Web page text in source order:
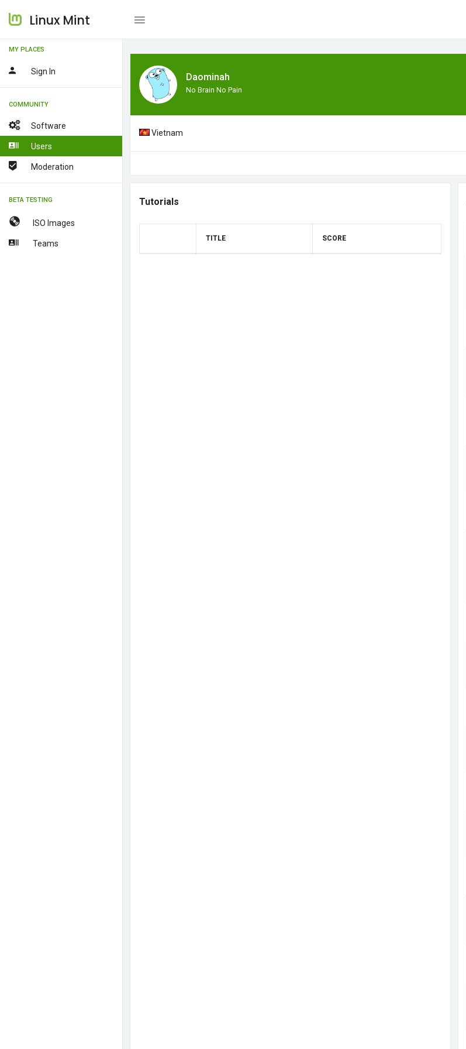
Linux Mint
MY PLACES
Sign In
COMMUNITY
Software
Users
Moderation
BETA TESTING
ISO Images
Teams
Daominah
No Brain No Pain
Vietnam
Tutorials
TITLE SCORE